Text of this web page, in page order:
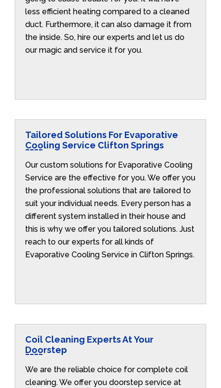
less efficient heating compared to a cleaned
duct. Furthermore, it can also damage it from
the inside. So, hire our experts and let us do
our magic and service it for you.
Tailored Solutions For Evaporative
Cooling Service Clifton Springs
Our custom solutions for Evaporative Cooling
Service are the effective for you. We offer you
the professional solutions that are tailored to
suit your individual needs. Every person has a
different system installed in their house and
this is why we offer you tailored solutions. Just
reach to our experts for all kinds of
Evaporative Cooling Service in Clifton Springs.
Coil Cleaning Experts At Your
Doorstep
We are the reliable choice for complete coil
cleaning. We offer you doorstep service at